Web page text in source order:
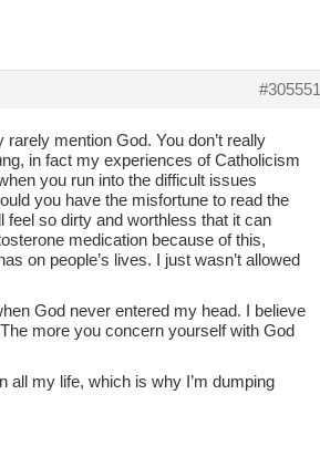
#305551
mention God. You don’t really
in fact my experiences of Catholicism
you run into the difficult issues
you have the misfortune to read the
feel so dirty and worthless that it can
medication because of this,
on people’s lives. I just wasn’t allowed
God never entered my head. I believe
more you concern yourself with God
all my life, which is why I’m dumping